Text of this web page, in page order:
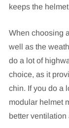
keeps the
When choosing
well as the
do a lot of
choice, as it
chin. If you do a
modular helmet
better